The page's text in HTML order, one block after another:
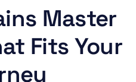
Master
Fits Your